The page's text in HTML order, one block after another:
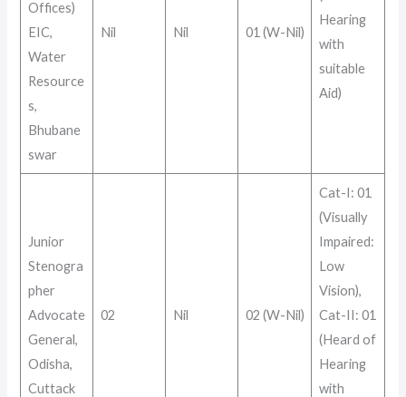
Offices)
EIC,
Water
Resource
s,
Bhubane
swar
Nil Nil 01 (W-Nil)
Hearing
with
suitable
Aid)
Junior
Stenogra
pher
Advocate
General,
Odisha,
Cuttack
02 Nil 02 (W-Nil)
Cat-I: 01
(Visually
Impaired:
Low
Vision),
Cat-II: 01
(Heard of
Hearing
with